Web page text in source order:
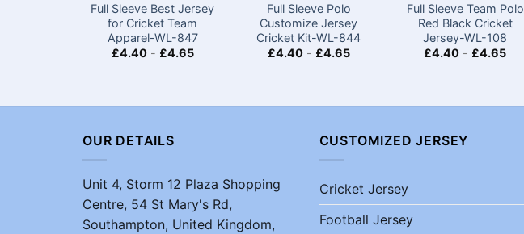
Full Sleeve Best Jersey
for Cricket Team
Apparel-WL-847
£4.40- £4.65
Full Sleeve Polo
Customize Jersey
Cricket Kit-WL-844
£4.40- £4.65
Full Sleeve Team Polo
Red Black Cricket
Jersey-WL-108
£4.40 - £4.65
OUR DETAILS
Unit 4, Storm 12 Plaza Shopping
Centre, 54 St Mary's Rd,
Southampton, United Kingdom,
CUSTOMIZED JERSEY
Cricket Jersey
Football Jersey